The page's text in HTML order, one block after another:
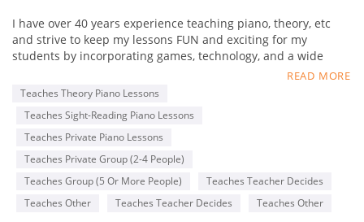
I have over 40 years experience teaching piano, theory, etc
and strive to keep my lessons FUN and exciting for my
students by incorporating games, technology, and a wide
variety of repertoire. We work on aural skills, sight reading,
composing, improvising, and performing.
E-mail me at OceansidePianoAndHarp@gmail.com
READ MORE
Teaches Theory Piano Lessons
Teaches Sight-Reading Piano Lessons
Teaches Private Piano Lessons
Teaches Private Group (2-4 People)
Teaches Group (5 Or More People)
Teaches Teacher Decides
Teaches Other
Teaches Teacher Decides Teaches Other